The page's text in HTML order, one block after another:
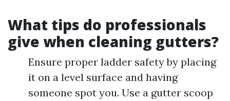
What tips do professionals
give when cleaning gutters?
Ensure proper ladder safety by placing
it on a level surface and having
someone spot you. Use a gutter scoop